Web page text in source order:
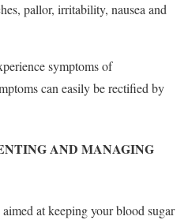
pallor, irritability, nausea and
symptoms of
can easily be rectified by
AND MANAGING
at keeping your blood sugar